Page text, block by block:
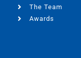
The Team
Awards